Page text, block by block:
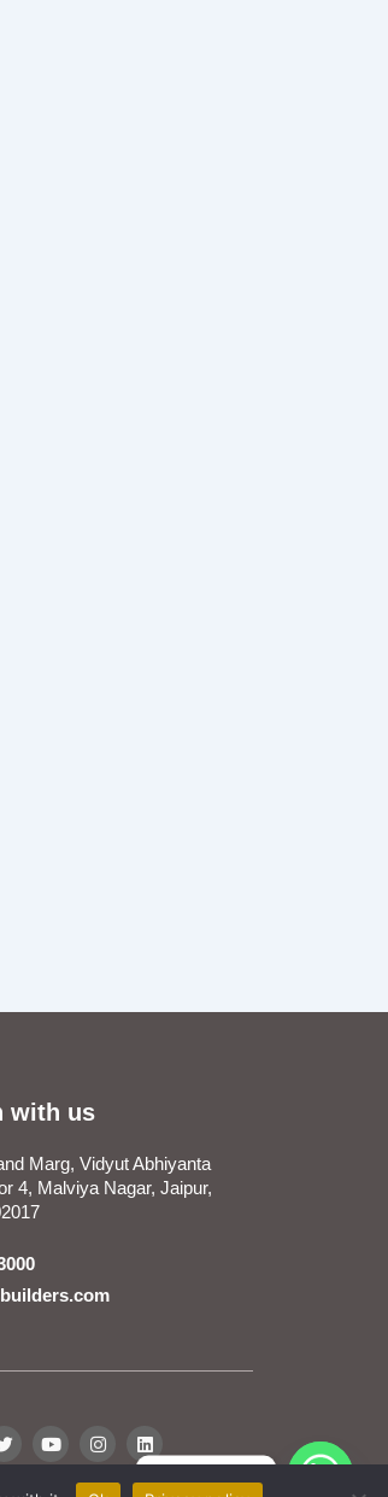
with us
Marg, Vidyut Abhiyanta
4, Malviya Nagar, Jaipur,
T
w
i
Y
o
u
t
I
n
s
t
L
i
n
k